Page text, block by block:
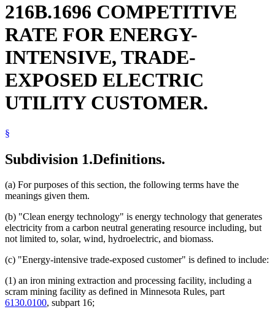
216B.1696 COMPETITIVE
RATE FOR ENERGY-
INTENSIVE, TRADE-
EXPOSED ELECTRIC
UTILITY CUSTOMER.
§
Subdivision 1.Definitions.
(a) For purposes of this section, the following terms have the
meanings given them.
(b) "Clean energy technology" is energy technology that generates
electricity from a carbon neutral generating resource including, but
not limited to, solar, wind, hydroelectric, and biomass.
(c) "Energy-intensive trade-exposed customer" is defined to include:
(1) an iron mining extraction and processing facility, including a
scram mining facility as defined in Minnesota Rules, part
6130.0100, subpart 16;